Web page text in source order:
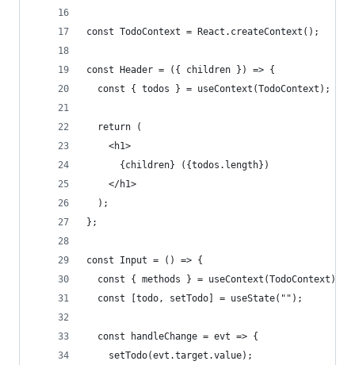
const TodoContext = React.createContext();
const Header = ({ children }) => {
  const { todos } = useContext(TodoContext);
  return (
    <h1>
      {children} ({todos.length})
    </h1>
  );
};
const Input = () => {
  const { methods } = useContext(TodoContext);
  const [todo, setTodo] = useState("");
  const handleChange = evt => {
    setTodo(evt.target.value);